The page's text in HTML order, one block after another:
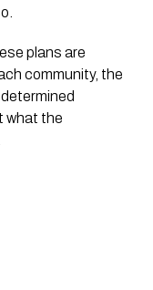
plans are
community, the
what the